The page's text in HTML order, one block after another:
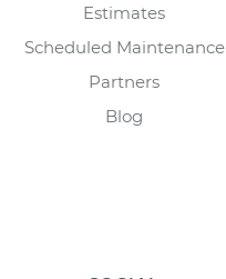
Estimates
Scheduled Maintenance
Partners
Blog